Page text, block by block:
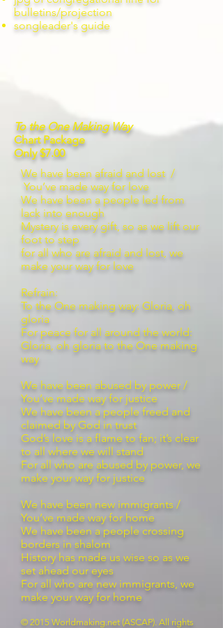
To the One Making Way
Chart Package
Only $7.00
We have been afraid and lost /
You’ve made way for love
We have been a people led from
lack into enough
Mystery is every gift, so as we lift our
foot to step
for all who are afraid and lost, we
make your way for love
Refrain:
To the One making way: Gloria, oh
gloria
For peace for all around the world:
Gloria, oh gloria to the One making
way
We have been abused by power /
You’ve made way for justice
We have been a people freed and
claimed by God in trust
God’s love is a flame to fan; it’s clear
to all where we will stand
For all who are abused by power, we
make your way for justice
We have been new immigrants /
You’ve made way for home
We have been a people crossing
borders in shalom
History has made us wise so as we
set ahead our eyes
For all who are new immigrants, we
make your way for home
© 2015 Worldmaking.net (ASCAP). All rights
bulletins/projection
songleader's guide